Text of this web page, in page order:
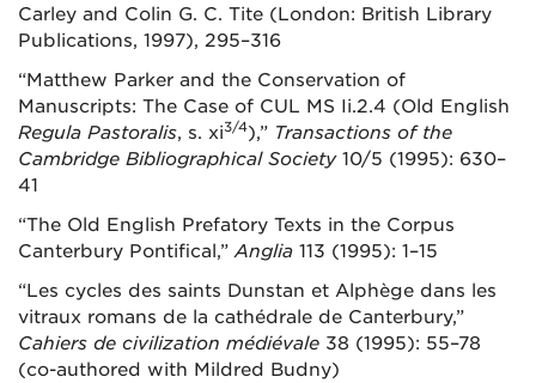
Carley and Colin G. C. Tite (London: British Library
Publications, 1997), 295–316
“Matthew Parker and the Conservation of
Manuscripts: The Case of CUL MS Ii.2.4 (Old English
Regula Pastoralis, s. xi3/4),” Transactions of the
Cambridge Bibliographical Society10/5 (1995): 630–
41
“The Old English Prefatory Texts in the Corpus
Canterbury Pontifical,” Anglia 113 (1995): 1–15
“Les cycles des saints Dunstan et Alphège dans les
vitraux romans de la cathédrale de Canterbury,”
Cahiers de civilization médiévale 38 (1995): 55–78
(co-authored with Mildred Budny)